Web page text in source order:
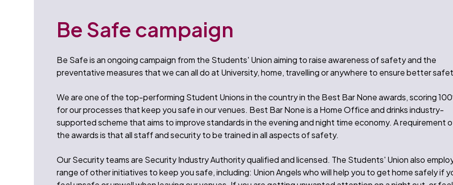
Be Safe campaign
Be Safe is an ongoing campaign from the Students' Union aiming to raise awareness of safety and the
preventative measures that we can all do at University, home, travelling or anywhere to ensure better
We are one of the top-performing Student Unions in the country in the Best Bar None awards, scoring
for our processes that keep you safe in our venues. Best Bar None is a Home Office and drinks industry-
supported scheme that aims to improve standards in the evening and night time economy. A requirement
the awards is that all staff and security to be trained in all aspects of safety.
Our Security teams are Security Industry Authority qualified and licensed. The Students' Union also
range of other initiatives to keep you safe, including: Union Angels who will help you to get home safely if